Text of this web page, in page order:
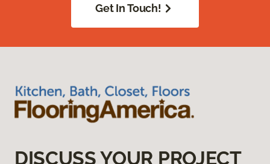
Get In Touch!
DISCUSS YOUR PROJECT